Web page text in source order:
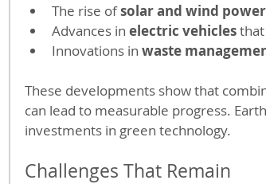
The rise of solar and wind power
Advances in electric vehicles
Innovations in waste
These developments show that
can lead to measurable progress.
investments in green technology.
Challenges That Remain